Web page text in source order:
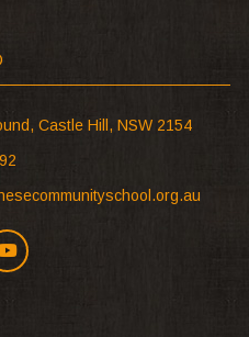
Castle Hill, NSW 2154